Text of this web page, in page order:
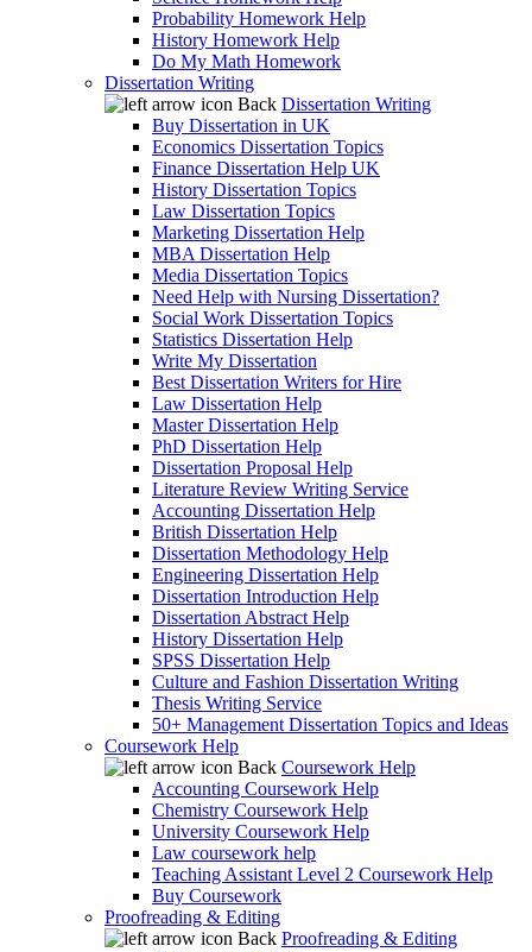
Probability Homework Help
History Homework Help
Do My Math Homework
Dissertation Writing
Back Dissertation Writing
Buy Dissertation in UK
Economics Dissertation Topics
Finance Dissertation Help UK
History Dissertation Topics
Law Dissertation Topics
Marketing Dissertation Help
MBA Dissertation Help
Media Dissertation Topics
Need Help with Nursing Dissertation?
Social Work Dissertation Topics
Statistics Dissertation Help
Write My Dissertation
Best Dissertation Writers for Hire
Law Dissertation Help
Master Dissertation Help
PhD Dissertation Help
Dissertation Proposal Help
Literature Review Writing Service
Accounting Dissertation Help
British Dissertation Help
Dissertation Methodology Help
Engineering Dissertation Help
Dissertation Introduction Help
Dissertation Abstract Help
History Dissertation Help
SPSS Dissertation Help
Culture and Fashion Dissertation Writing
Thesis Writing Service
50+ Management Dissertation Topics and Ideas
Coursework Help
Back Coursework Help
Accounting Coursework Help
Chemistry Coursework Help
University Coursework Help
Law coursework help
Teaching Assistant Level 2 Coursework Help
Buy Coursework
Proofreading & Editing
Back Proofreading & Editing